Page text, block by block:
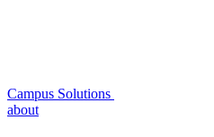
Campus Solutions
about